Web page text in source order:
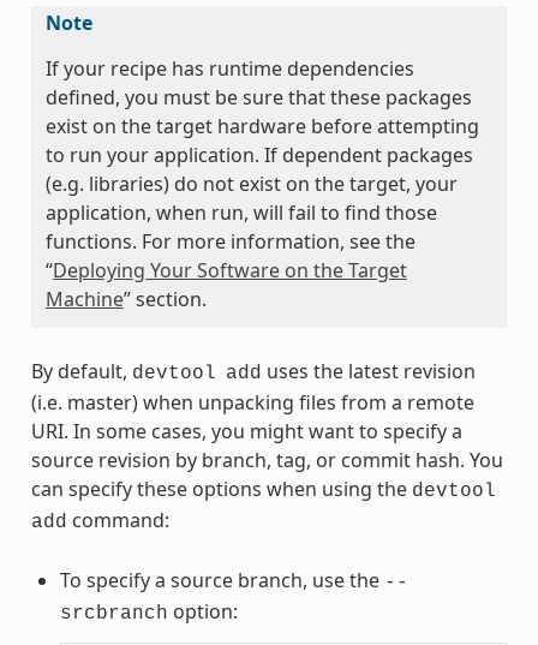
Note
If your recipe has runtime dependencies
defined, you must be sure that these packages
exist on the target hardware before attempting
to run your application. If dependent packages
(e.g. libraries) do not exist on the target, your
application, when run, will fail to find those
functions. For more information, see the
“Deploying Your Software on the Target
Machine” section.
By default, devtool add uses the latest revision
(i.e. master) when unpacking files from a remote
URI. In some cases, you might want to specify a
source revision by branch, tag, or commit hash. You
can specify these options when using the devtool
add command:
To specify a source branch, use the --
srcbranch option: